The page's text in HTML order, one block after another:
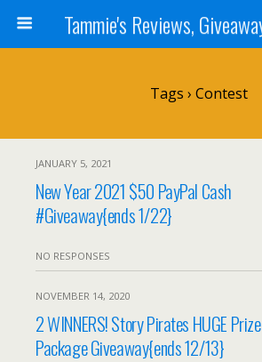
Tags › Contest
JANUARY 5, 2021
New Year 2021 $50 PayPal Cash
#Giveaway{ends 1/22}
NO RESPONSES
NOVEMBER 14, 2020
2 WINNERS! Story Pirates HUGE Prize
Package Giveaway{ends 12/13}